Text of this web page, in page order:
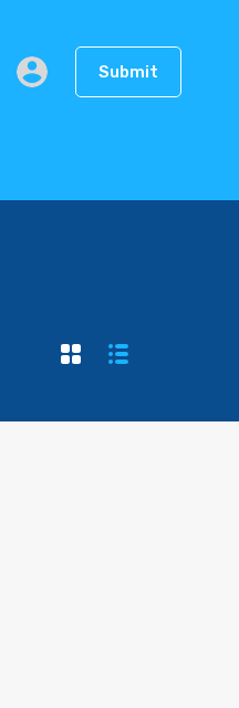
Contact
Submit
Submit